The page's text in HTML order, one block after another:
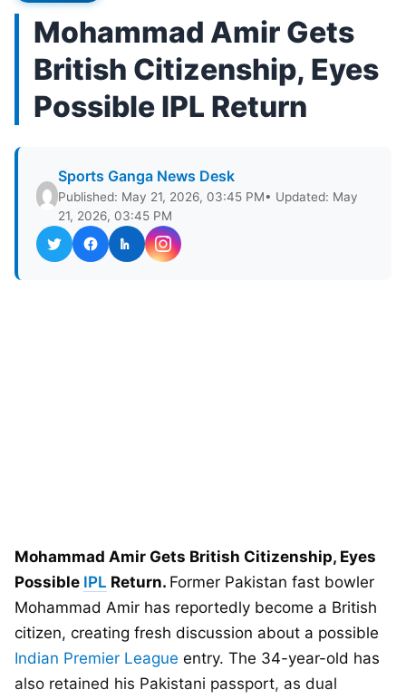
Mohammad Amir Gets
British Citizenship, Eyes
Possible IPL Return
Sports Ganga News Desk
Published: May 21, 2026, 03:45 PM• Updated: May
21, 2026, 03:45 PM
Mohammad Amir Gets British Citizenship, Eyes
Possible IPL Return. Former Pakistan fast bowler
Mohammad Amir has reportedly become a British
citizen, creating fresh discussion about a possible
Indian Premier League entry. The 34-year-old has
also retained his Pakistani passport, as dual